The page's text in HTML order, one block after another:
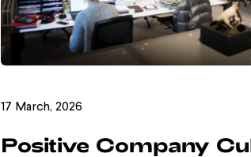
17 March, 2026
Positive Company